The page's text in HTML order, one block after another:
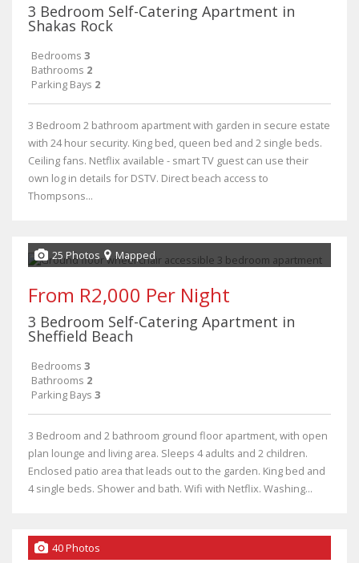
3 Bedroom Self-Catering Apartment in
Shakas Rock
Bedrooms 3
Bathrooms 2
Parking Bays 2
3 Bedroom 2 bathroom apartment with garden in secure estate
with 24 hour security. King bed, queen bed and 2 single beds.
Ceiling fans. Netflix available - smart TV guest can use their
own log in details for DSTV. Direct beach access to
Thompsons...
25 Photos Mapped
From R2,000 Per Night
3 Bedroom Self-Catering Apartment in
Sheffield Beach
Bedrooms 3
Bathrooms 2
Parking Bays 3
3 Bedroom and 2 bathroom ground floor apartment, with open
plan lounge and living area. Sleeps 4 adults and 2 children.
Enclosed patio area that leads out to the garden. King bed and
4 single beds. Shower and bath. Wifi with Netflix. Washing...
40 Photos